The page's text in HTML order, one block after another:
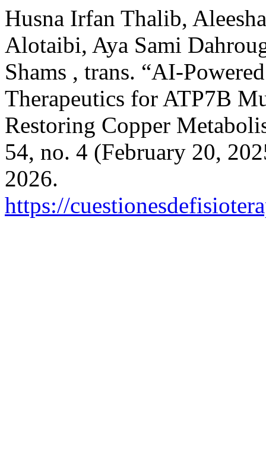
Husna Irfan Thalib,
Alotaibi, Aya Sami
Shams , trans. “AI-
Therapeutics for ATP7B
Restoring Copper
54, no. 4 (February 20,
2026.
https://